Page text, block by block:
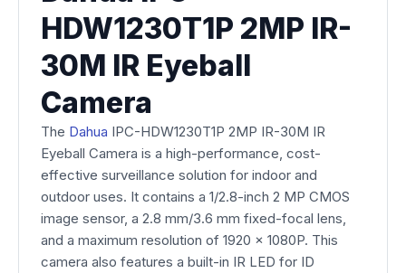
HDW1230T1P 2MP IR-
30M IR Eyeball
Camera
The Dahua IPC-HDW1230T1P 2MP IR-30M IR
Eyeball Camera is a high-performance, cost-
effective surveillance solution for indoor and
outdoor uses. It contains a 1/2.8-inch 2 MP CMOS
image sensor, a 2.8 mm/3.6 mm fixed-focal lens,
and a maximum resolution of 1920 x 1080P. This
camera also features a built-in IR LED for ID